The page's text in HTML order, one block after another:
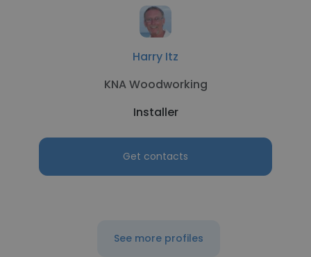
Harry Itz
KNA Woodworking
Installer
Get contacts
See more profiles